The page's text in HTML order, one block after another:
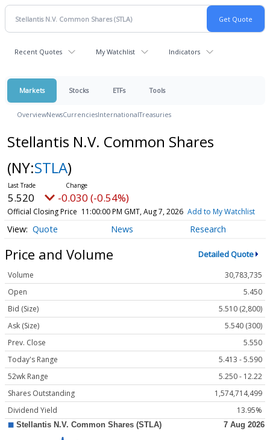
Recent Quotes My Watchlist Indicators
Markets Stocks ETFs Tools
OverviewNewsCurrenciesInternationalTreasuries
Stellantis N.V. Common Shares
(NY:STLA)
5.520 -0.030 (-0.54%)
Official Closing Price 11:00:00 PM GMT, Aug 7, 2026 Add to My Watchlist
Quote News Research
Price and Volume Detailed Quote
Volume
30,783,735
Open
5.450
Bid (Size)
5.510 (2,800)
Ask (Size)
5.540 (300)
Prev. Close
5.550
Today's Range
5.413 - 5.590
52wk Range
5.250 - 12.22
Shares Outstanding
1,574,714,499
Dividend Yield
13.95%